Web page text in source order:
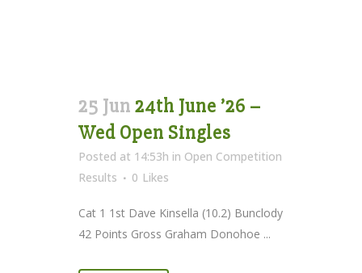
25 Jun 24th June ’26 –
Wed Open Singles
Posted at 14:53h in Open Competition
Results
0 Likes
Cat 1 1st Dave Kinsella (10.2) Bunclody
42 Points Gross Graham Donohoe ...